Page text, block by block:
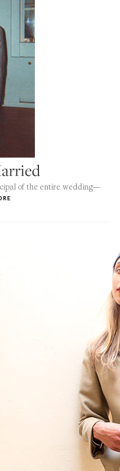
of the entire wedding—